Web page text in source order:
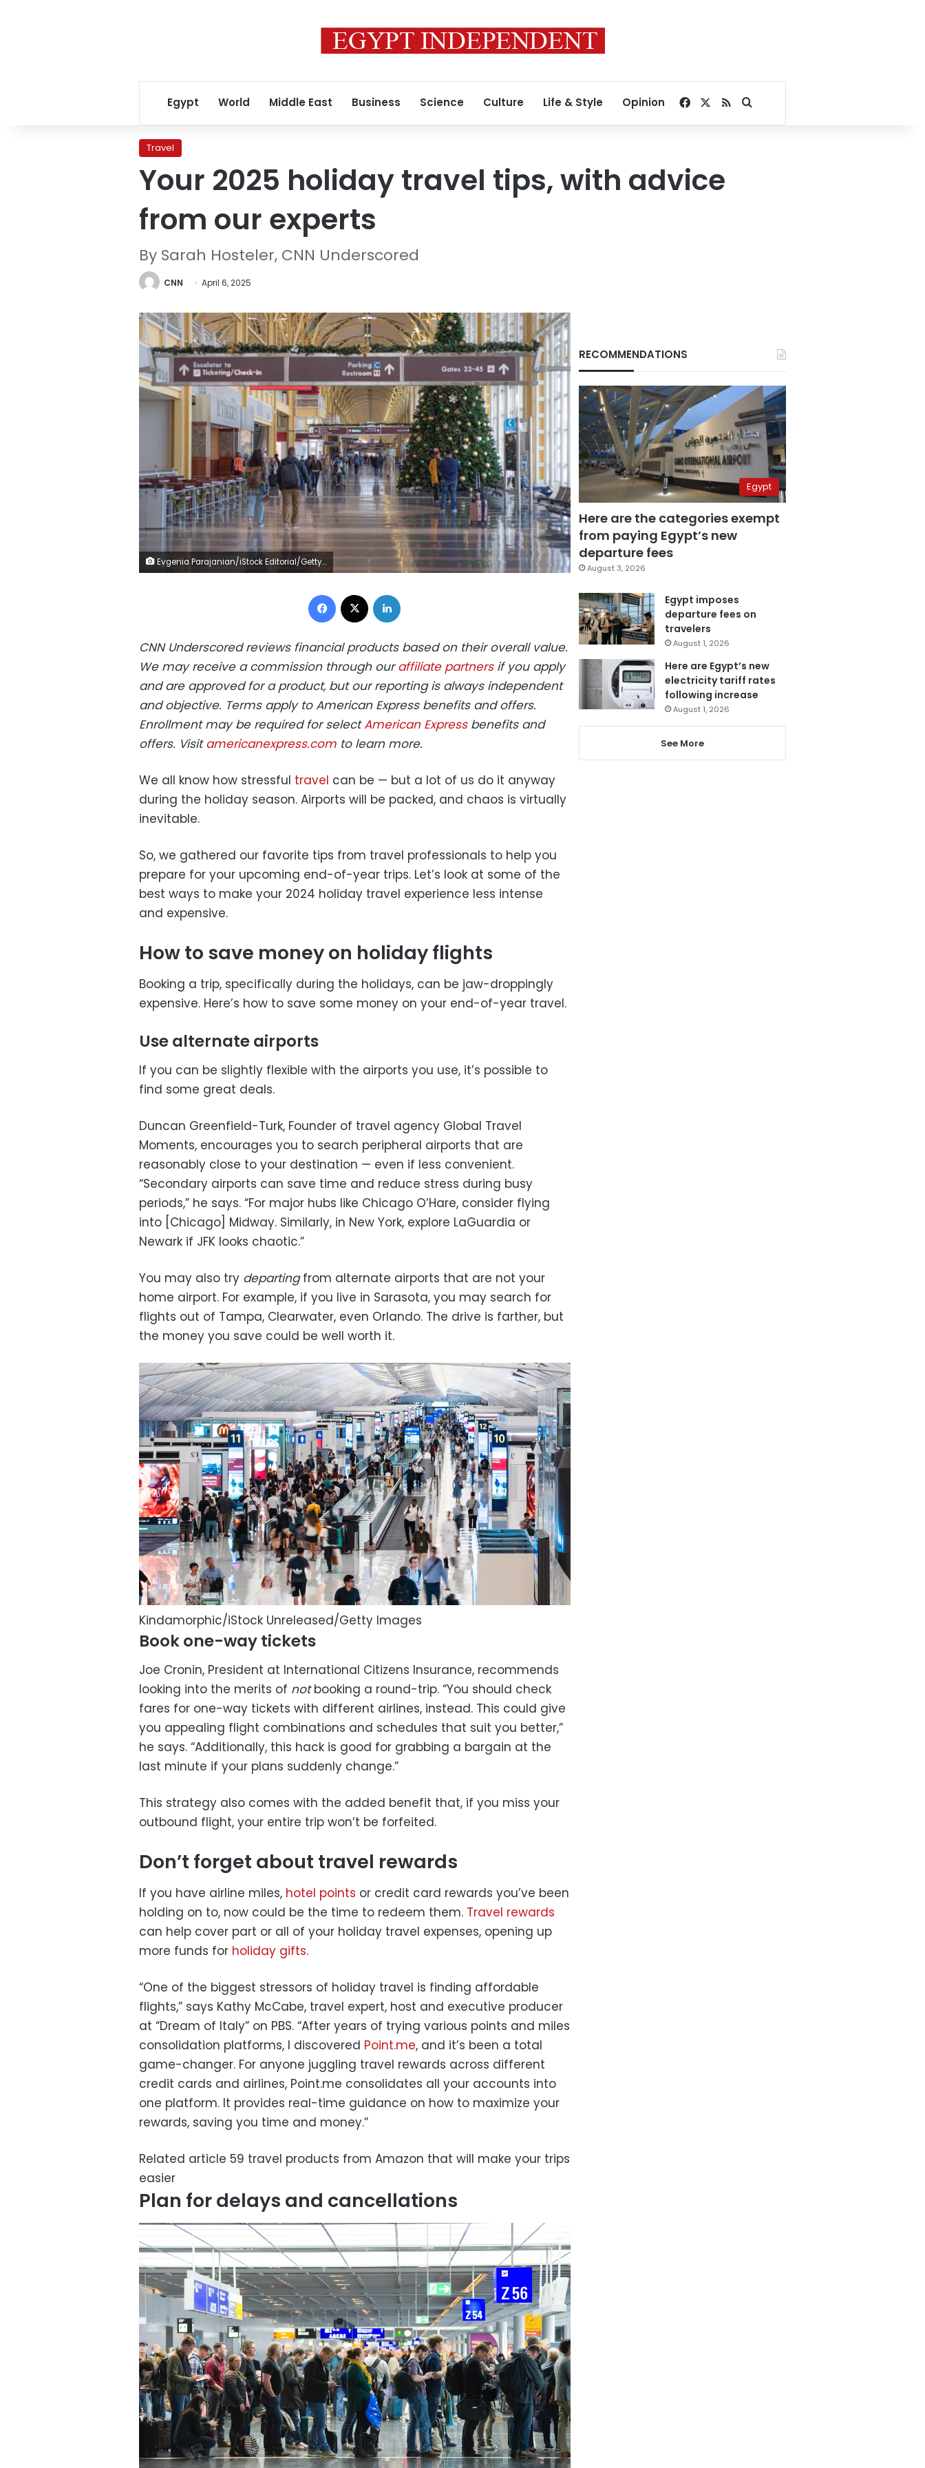
Egypt World Middle East Business Science Culture Life & Style Opinion Facebook
RSSSearch for
Travel
Your 2025 holiday travel tips, with advice
from our experts
By Sarah Hosteler, CNN Underscored
CNN April 6, 2025
Evgenia Parajanian/iStock Editorial/Getty Images
Facebook
CNN Underscored reviews financial products based on their overall value.
We may receive a commission through ouraffiliate partnersif you apply
and are approved for a product, but our reporting is always independent
and objective. Terms apply to American Express benefits and offers.
Enrollment may be required for selectAmerican Expressbenefits and
offers. Visitamericanexpress.com to learn more.
We all know how stressful travel can be — but a lot of us do it anyway
during the holiday season. Airports will be packed, and chaos is virtually
inevitable.
So, we gathered our favorite tips from travel professionals to help you
prepare for your upcoming end-of-year trips. Let’s look at some of the
best ways to make your 2024 holiday travel experience less intense
and expensive.
How to save money on holiday flights
Booking a trip, specifically during the holidays, can be jaw-droppingly
expensive. Here’s how to save some money on your end-of-year travel.
Use alternate airports
If you can be slightly flexible with the airports you use, it’s possible to
find some great deals.
Duncan Greenfield-Turk, Founder of travel agency Global Travel
Moments, encourages you to search peripheral airports that are
reasonably close to your destination — even if less convenient.
“Secondary airports can save time and reduce stress during busy
periods,” he says. “For major hubs like Chicago O’Hare, consider flying
into [Chicago] Midway. Similarly, in New York, explore LaGuardia or
Newark if JFK looks chaotic.”
You may also try departingfrom alternate airports that are not your
home airport. For example, if you live in Sarasota, you may search for
flights out of Tampa, Clearwater, even Orlando. The drive is farther, but
the money you save could be well worth it.
Kindamorphic/iStock Unreleased/Getty Images
Book one-way tickets
Joe Cronin, President at International Citizens Insurance, recommends
looking into the merits of notbooking a round-trip. “You should check
fares for one-way tickets with different airlines, instead. This could give
you appealing flight combinations and schedules that suit you better,”
he says. “Additionally, this hack is good for grabbing a bargain at the
last minute if your plans suddenly change.”
This strategy also comes with the added benefit that, if you miss your
outbound flight, your entire trip won’t be forfeited.
Don’t forget about travel rewards
If you have airline miles, hotel points or credit card rewards you’ve been
holding on to, now could be the time to redeem them. Travel rewards
can help cover part or all of your holiday travel expenses, opening up
more funds for holiday gifts.
“One of the biggest stressors of holiday travel is finding affordable
flights,” says Kathy McCabe, travel expert, host and executive producer
at “Dream of Italy” on PBS. “After years of trying various points and miles
consolidation platforms, I discovered Point.me, and it’s been a total
game-changer. For anyone juggling travel rewards across different
credit cards and airlines, Point.me consolidates all your accounts into
one platform. It provides real-time guidance on how to maximize your
rewards, saving you time and money.”
Related article 59 travel products from Amazon that will make your trips
easier
Plan for delays and cancellations
RECOMMENDATIONS
Egypt
Here are the categories exempt
from paying Egypt’s new
departure fees
August 3, 2026
Egypt imposes
departure fees on
travelers
August 1, 2026
Here are Egypt’s new
electricity tariff rates
following increase
August 1, 2026
See More